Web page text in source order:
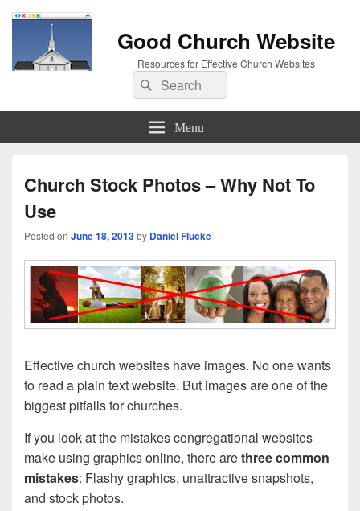
Good Church Website
Resources for Effective Church Websites
Search
for:
Search
Menu
Church Stock Photos – Why Not To
Use
Posted on June 18, 2013by Daniel Flucke
Effective church websites have images. No one wants
to read a plain text website. But images are one of the
biggest pitfalls for churches.
If you look at the mistakes congregational websites
make using graphics online, there arethree common
mistakes: Flashy graphics, unattractive snapshots,
and stock photos.